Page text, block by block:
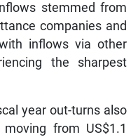
stemmed from
companies and
inflows via other
the sharpest
year out-turns also
from US$1.1